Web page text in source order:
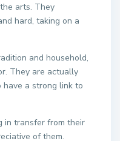
arts. They
hard, taking on a
and household,
They are actually
a strong link to
in transfer from their
of them.